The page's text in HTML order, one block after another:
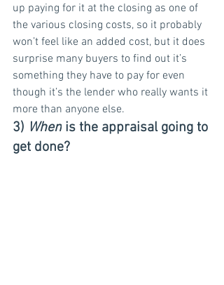
up paying for it at the closing as one of
the various closing costs, so it probably
won’t feel like an added cost, but it does
surprise many buyers to find out it’s
something they have to pay for even
though it’s the lender who really wants it
more than anyone else.
3) When is the appraisal going to
get done?